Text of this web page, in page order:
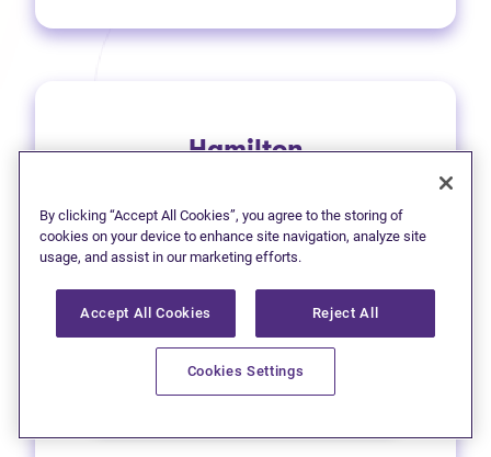
Hamilton
Get directions(opens in new tab)
Leave a Google review(opens in
33 Main Street East
Learn more
By clicking “Accept All Cookies”, you agree to the storing of
cookies on your device to enhance site navigation, analyze site
usage, and assist in our marketing efforts.
Accept All Cookies Reject All
Cookies Settings